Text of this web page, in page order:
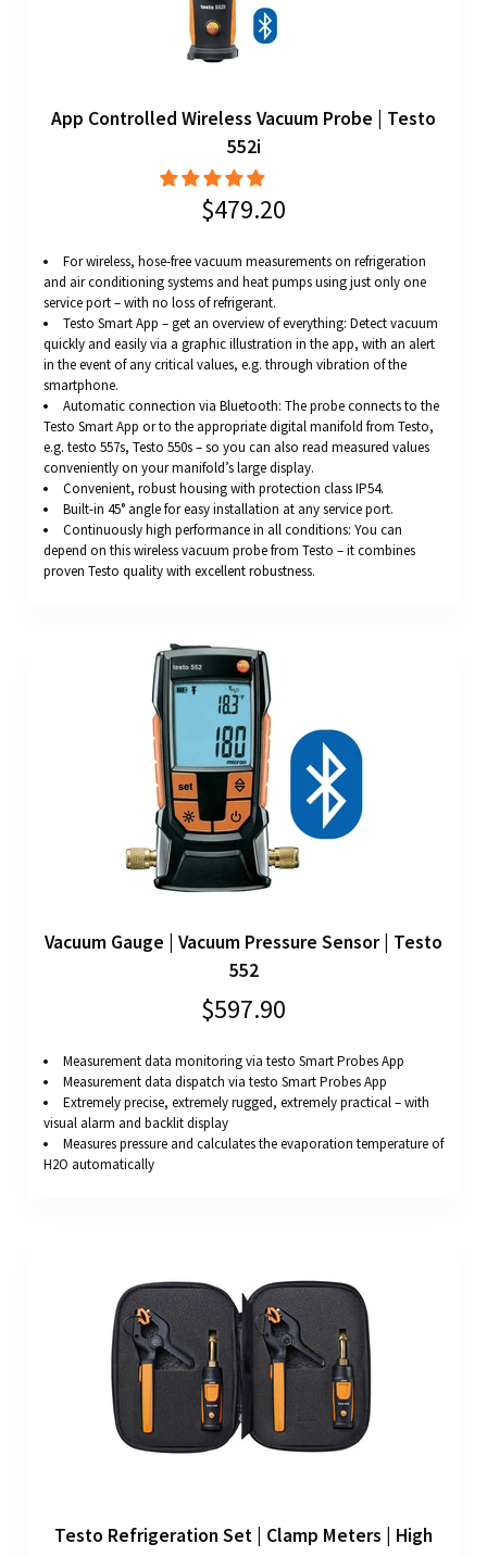
App Controlled Wireless Vacuum Probe | Testo
552i
$479.20
For wireless, hose-free vacuum measurements on refrigeration
and air conditioning systems and heat pumps using just only one
service port – with no loss of refrigerant.
Testo Smart App – get an overview of everything: Detect vacuum
quickly and easily via a graphic illustration in the app, with an alert
in the event of any critical values, e.g. through vibration of the
smartphone.
Automatic connection via Bluetooth: The probe connects to the
Testo Smart App or to the appropriate digital manifold from Testo,
e.g. testo 557s, Testo 550s – so you can also read measured values
conveniently on your manifold’s large display.
Convenient, robust housing with protection class IP54.
Built-in 45° angle for easy installation at any service port.
Continuously high performance in all conditions: You can
depend on this wireless vacuum probe from Testo – it combines
proven Testo quality with excellent robustness.
Vacuum Gauge | Vacuum Pressure Sensor | Testo
552
$597.90
Measurement data monitoring via testo Smart Probes App
Measurement data dispatch via testo Smart Probes App
Extremely precise, extremely rugged, extremely practical – with
visual alarm and backlit display
Measures pressure and calculates the evaporation temperature of
H2O automatically
Testo Refrigeration Set | Clamp Meters | High